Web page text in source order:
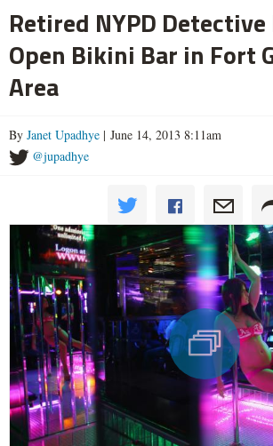
Retired NYPD
Open Bikini Bar in Fort
Area
By Janet Upadhye | June 14, 2013 8:11am
@jupadhye